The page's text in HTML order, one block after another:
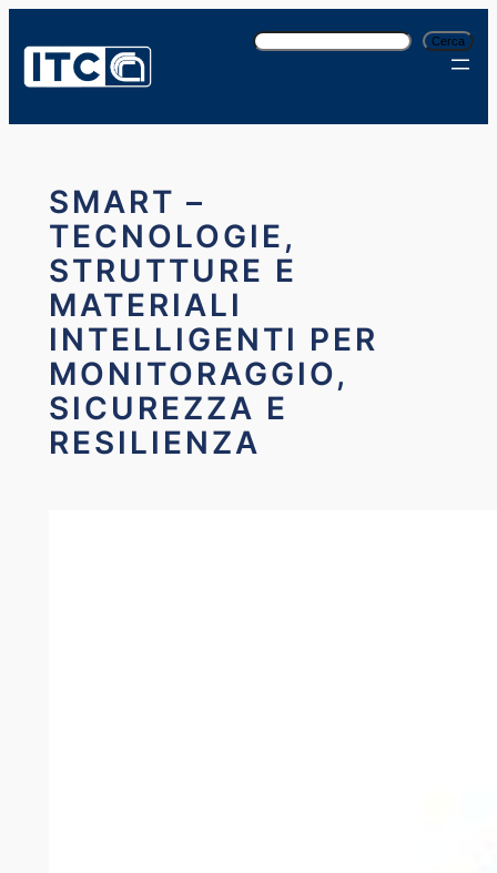
contenuto
C
Cerca
SMART –
TECNOLOGIE,
STRUTTURE E
MATERIALI
INTELLIGENTI PER
MONITORAGGIO,
SICUREZZA E
RESILIENZA